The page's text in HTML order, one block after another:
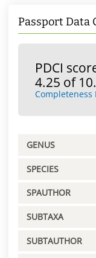
Passport Data
PDCI
4.25 of
Completeness
GENUS
SPECIES
SPAUTHOR
SUBTAXA
SUBTAUTHOR